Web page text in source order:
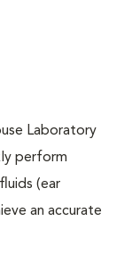
Laboratory
perform
(ear
an accurate